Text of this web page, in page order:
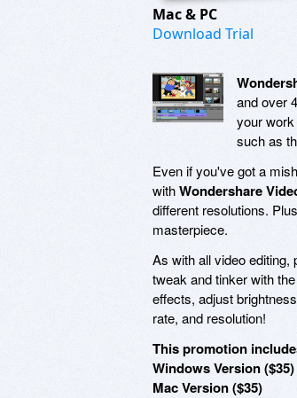
Mac & PC
Download Trial
and over
your work
such as
Even if you've got a
withWondershare
different resolutions.
masterpiece.
As with all video editing,
tweak and tinker with
effects, adjust
rate, and resolution!
This promotion
Windows Version ($35)
Mac Version ($35)